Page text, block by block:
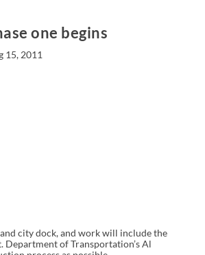
one begins
15, 2011
city dock, and work will include the
of Transportation’s Al